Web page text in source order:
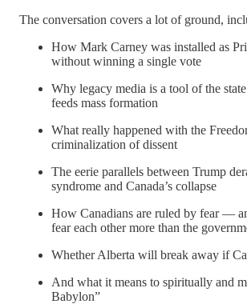
The conversation covers a lot of ground,
How Mark Carney was installed as
without winning a single vote
Why legacy media is a tool of the
feeds mass formation
What really happened with the
criminalization of dissent
The eerie parallels between Trump
syndrome and Canada’s collapse
How Canadians are ruled by fear —
fear each other more than the
Whether Alberta will break away if
And what it means to spiritually and
Babylon”